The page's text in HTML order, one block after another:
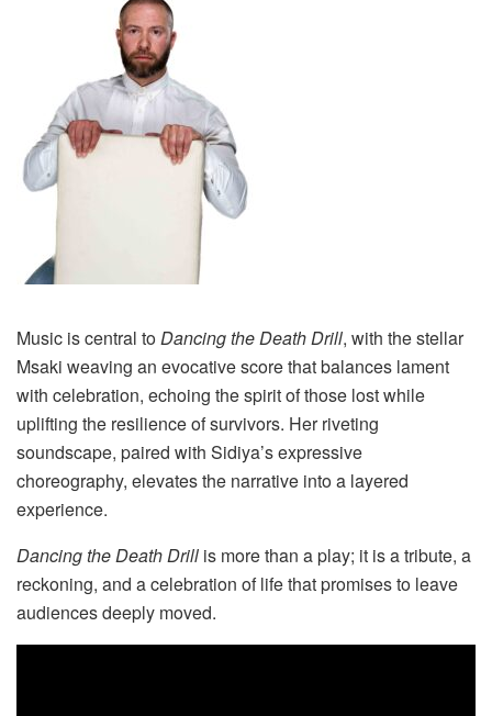
Music is central toDancing the Death Drill, with the stellar
Msaki weaving an evocative score that balances lament
with celebration, echoing the spirit of those lost while
uplifting the resilience of survivors. Her riveting
soundscape, paired with Sidiya’s expressive
choreography, elevates the narrative into a layered
experience.
Dancing the Death Drill is more than a play; it is a tribute, a
reckoning, and a celebration of life that promises to leave
audiences deeply moved.